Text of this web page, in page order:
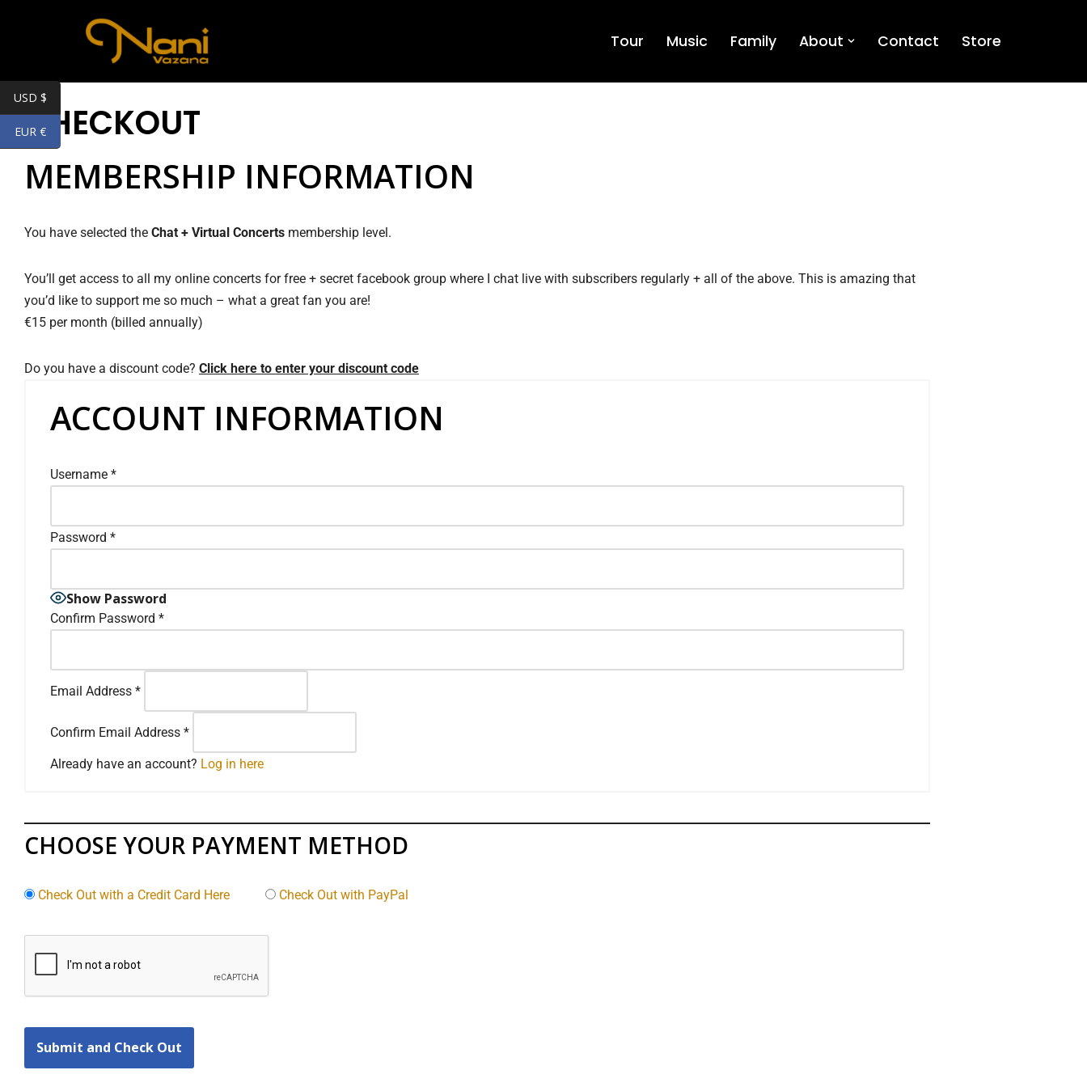
Tour Music Family About Contact Store
CHECKOUT
MEMBERSHIP INFORMATION
You have selected the Chat + Virtual Concerts membership level.
You’ll get access to all my online concerts for free + secret facebook group where I chat live with subscribers regularly + all of the above. This is amazing that
you’d like to support me so much – what a great fan you are!
€15 per month (billed annually)
Do you have a discount code? Click here to enter your discount code
ACCOUNT INFORMATION
Username *
Password *
Show Password
Confirm Password *
Email Address *
Confirm Email Address *
Already have an account? Log in here
CHOOSE YOUR PAYMENT METHOD
Check Out with a Credit Card Here Check Out with PayPal
USD $
EUR €